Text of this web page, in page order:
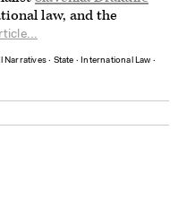
law, and the
Narratives ∙ State ∙ International Law ∙